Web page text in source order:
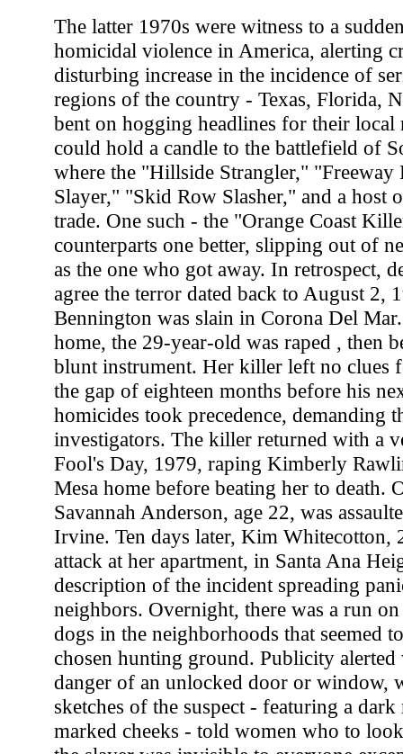
The latter 1970s were witness to a
homicidal violence in America, alerting
disturbing increase in the incidence of
regions of the country - Texas, Florida,
bent on hogging headlines for their local
could hold a candle to the battlefield of
where the "Hillside Strangler," "Freeway
Slayer," "Skid Row Slasher," and a host
trade. One such - the "Orange Coast
counterparts one better, slipping out of
as the one who got away. In retrospect,
agree the terror dated back to August 2,
Bennington was slain in Corona Del
home, the 29-year-old was raped , then
blunt instrument. Her killer left no clues
the gap of eighteen months before his
homicides took precedence, demanding
investigators. The killer returned with a
Fool's Day, 1979, raping Kimberly
Mesa home before beating her to death.
Savannah Anderson, age 22, was
Irvine. Ten days later, Kim Whitecotton,
attack at her apartment, in Santa Ana
description of the incident spreading
neighbors. Overnight, there was a run
dogs in the neighborhoods that seemed
chosen hunting ground. Publicity alerted
danger of an unlocked door or window,
sketches of the suspect - featuring a
marked cheeks - told women who to